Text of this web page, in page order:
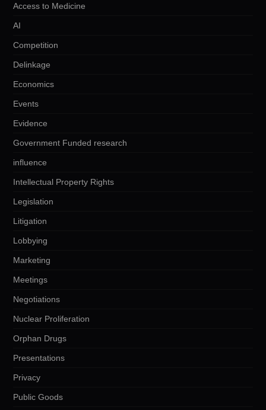
Access to Medicine
AI
Competition
Delinkage
Economics
Events
Evidence
Government Funded research
influence
Intellectual Property Rights
Legislation
Litigation
Lobbying
Marketing
Meetings
Negotiations
Nuclear Proliferation
Orphan Drugs
Presentations
Privacy
Public Goods